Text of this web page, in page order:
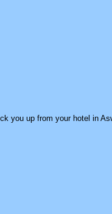
you up from your hotel in